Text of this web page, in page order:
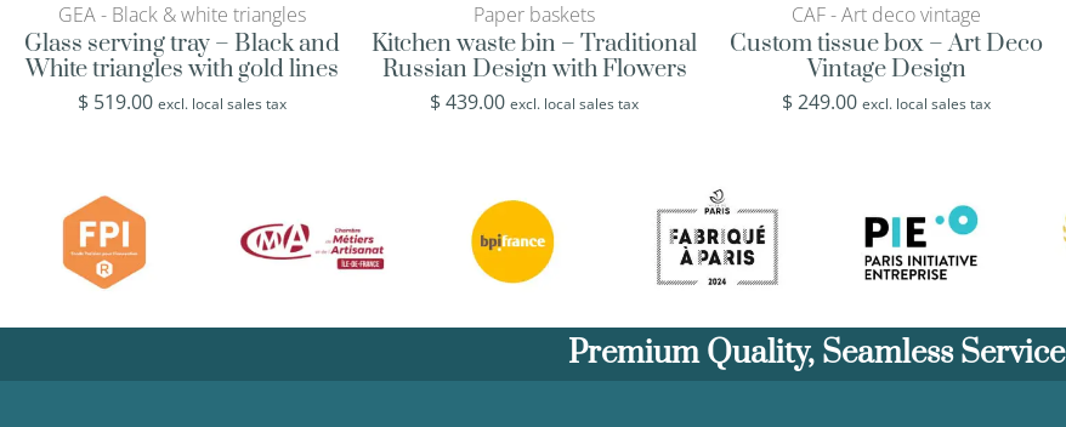
GEA - Black & white triangles
Glass serving tray – Black and
White triangles with gold lines
$ 519.00 excl. local sales tax
Paper baskets
Kitchen waste bin – Traditional
Russian Design with Flowers
$439.00 excl. local sales tax
CAF - Art deco vintage
Custom tissue box – Art Deco
Vintage Design
$249.00 excl. local sales tax
Premium Quality, Seamless Service